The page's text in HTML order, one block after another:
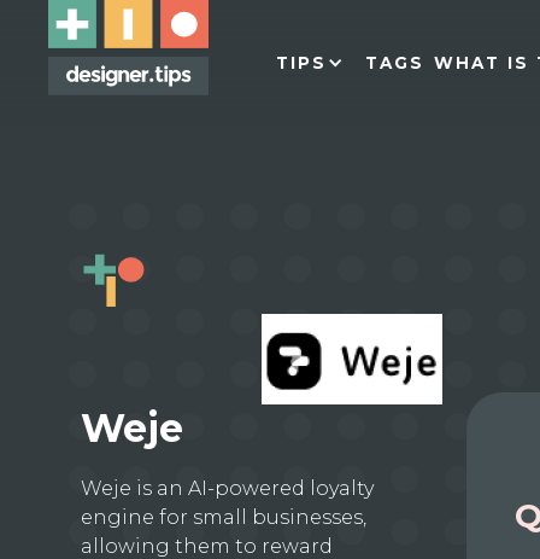
TIPS TAGS WHAT IS
Weje
Weje is an AI-powered loyalty
engine for small businesses,
allowing them to reward